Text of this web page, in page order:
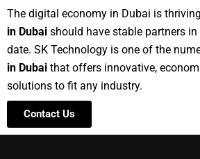
The digital economy in Dubai is
in Dubai should have stable partners
date. SK Technology is one of the
in Dubai that offers innovative,
solutions to fit any industry.
Contact Us